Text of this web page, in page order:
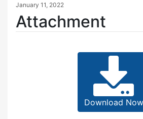
January 11, 2022
Attachment
Download Now